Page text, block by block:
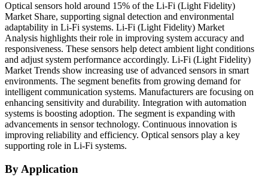
Optical sensors hold around 15% of the Li-Fi (Light Fidelity)
Market Share, supporting signal detection and environmental
adaptability in Li-Fi systems. Li-Fi (Light Fidelity) Market
Analysis highlights their role in improving system accuracy and
responsiveness. These sensors help detect ambient light conditions
and adjust system performance accordingly. Li-Fi (Light Fidelity)
Market Trends show increasing use of advanced sensors in smart
environments. The segment benefits from growing demand for
intelligent communication systems. Manufacturers are focusing on
enhancing sensitivity and durability. Integration with automation
systems is boosting adoption. The segment is expanding with
advancements in sensor technology. Continuous innovation is
improving reliability and efficiency. Optical sensors play a key
supporting role in Li-Fi systems.
By Application